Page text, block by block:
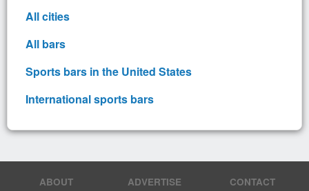
All cities
All bars
Sports bars in the United States
International sports bars
ABOUT ADVERTISE CONTACT